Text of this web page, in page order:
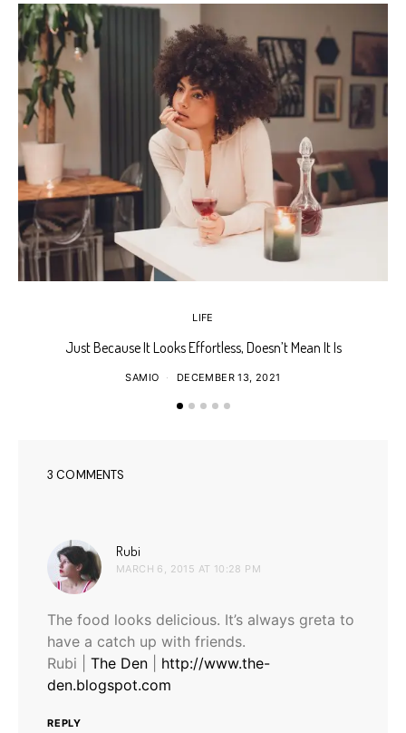
LIFE
Just Because It Looks Effortless, Doesn’t Mean It Is
SAMIO DECEMBER 13, 2021
3 COMMENTS
Rubi
MARCH 6, 2015 AT 10:28 PM
The food looks delicious. It’s always greta to
have a catch up with friends.
Rubi | The Den
http://www.the-
den.blogspot.com
REPLY